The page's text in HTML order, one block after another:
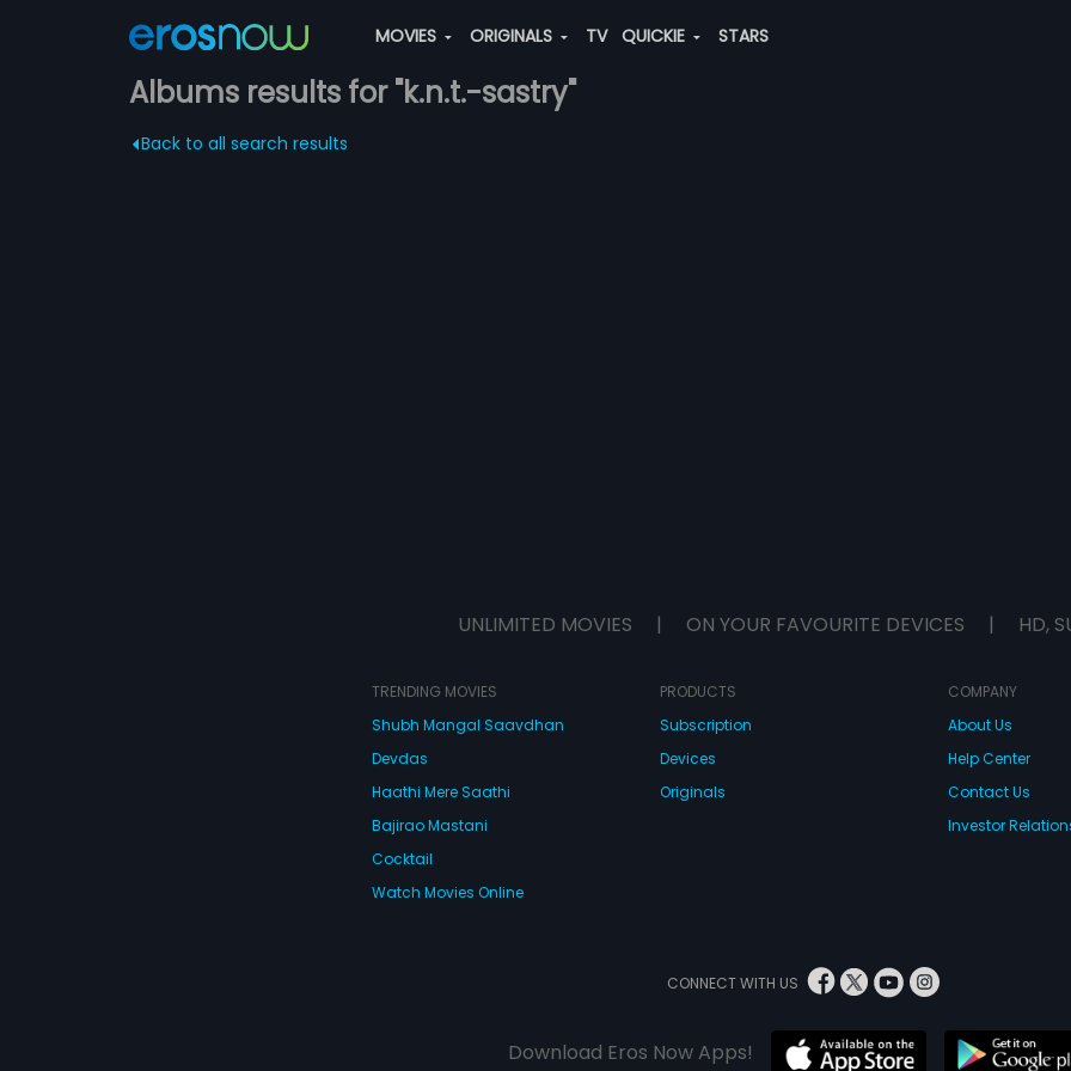
MOVIES ORIGINALS TV QUICKIE STARS
Albums results for "k.n.t.-sastry"
Back to all search results
UNLIMITED MOVIES | ON YOUR FAVOURITE DEVICES | HD,
TRENDING MOVIES
Shubh Mangal Saavdhan
Devdas
Haathi Mere Saathi
Bajirao Mastani
Cocktail
Watch Movies Online
PRODUCTS
Subscription
Devices
Originals
COMPANY
About Us
Help Center
Contact Us
Investor
CONNECT WITH US
Download Eros Now Apps!